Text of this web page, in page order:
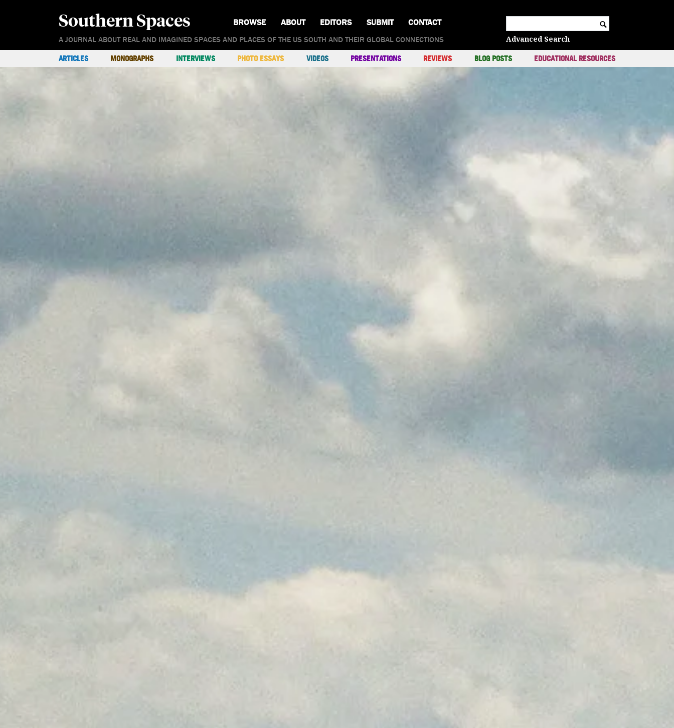
BROWSE ABOUT EDITORS SUBMIT CONTACT c
Advanced Search
Southern Spaces
A JOURNAL ABOUT REAL AND IMAGINED SPACES AND PLACES OF THE US SOUTH AND THEIR GLOBAL CONNECTIONS
ARTICLES MONOGRAPHS INTERVIEWS PHOTO ESSAYS VIDEOS PRESENTATIONS REVIEWS BLOG POSTS EDUCATIONAL RESOURCES